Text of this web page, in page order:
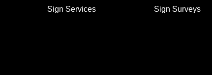
Sign Services
Sign Surveys